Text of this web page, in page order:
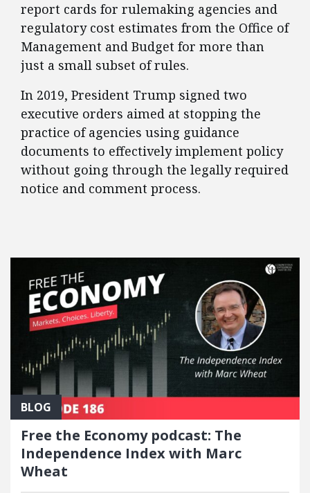
report cards for rulemaking agencies and
regulatory cost estimates from the Office of
Management and Budget for more than
just a small subset of rules.
​In 2019, President Trump signed two
executive orders aimed at stopping the
practice of agencies using guidance
documents to effectively implement policy
without going through the legally required
notice and comment process.
BLOG
Free the Economy podcast: The
Independence Index with Marc
Wheat